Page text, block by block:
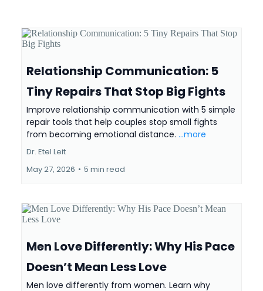
Relationship Communication: 5
Tiny Repairs That Stop Big Fights
Improve relationship communication with 5 simple
repair tools that help couples stop small fights
from becoming emotional distance. ...more
Dr. Etel Leit
May 27, 2026 • 5 min read
Men Love Differently: Why His Pace
Doesn’t Mean Less Love
Men love differently from women. Learn why